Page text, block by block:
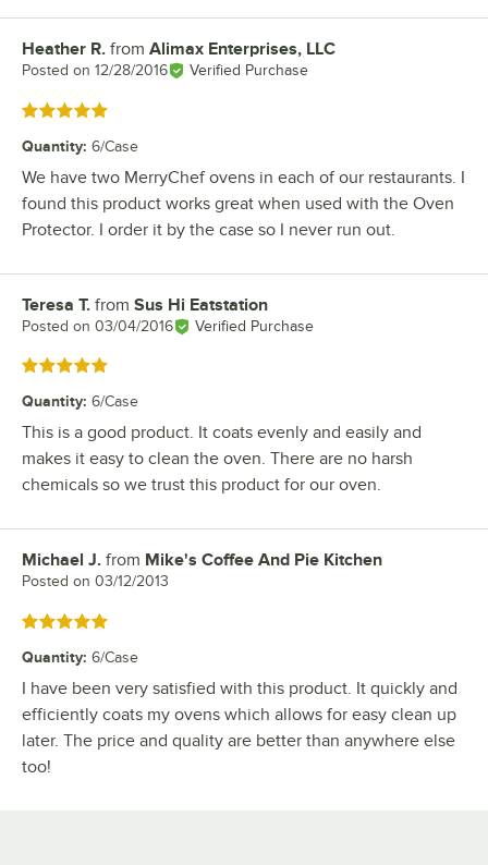
Review by
Heather R. from Alimax Enterprises, LLC
Posted on 12/28/2016 Verified Purchase
Rated 5 out of 5 stars
Quantity: 6/Case
We have two MerryChef ovens in each of our restaurants. I
found this product works great when used with the Oven
Protector. I order it by the case so I never run out.
Review by
Teresa T. from Sus Hi Eatstation
Posted on 03/04/2016 Verified Purchase
Rated 5 out of 5 stars
Quantity: 6/Case
This is a good product. It coats evenly and easily and
makes it easy to clean the oven. There are no harsh
chemicals so we trust this product for our oven.
Review by
Michael J. from Mike's Coffee And Pie Kitchen
Posted on 03/12/2013
Rated 5 out of 5 stars
Quantity: 6/Case
I have been very satisfied with this product. It quickly and
efficiently coats my ovens which allows for easy clean up
later. The price and quality are better than anywhere else
too!